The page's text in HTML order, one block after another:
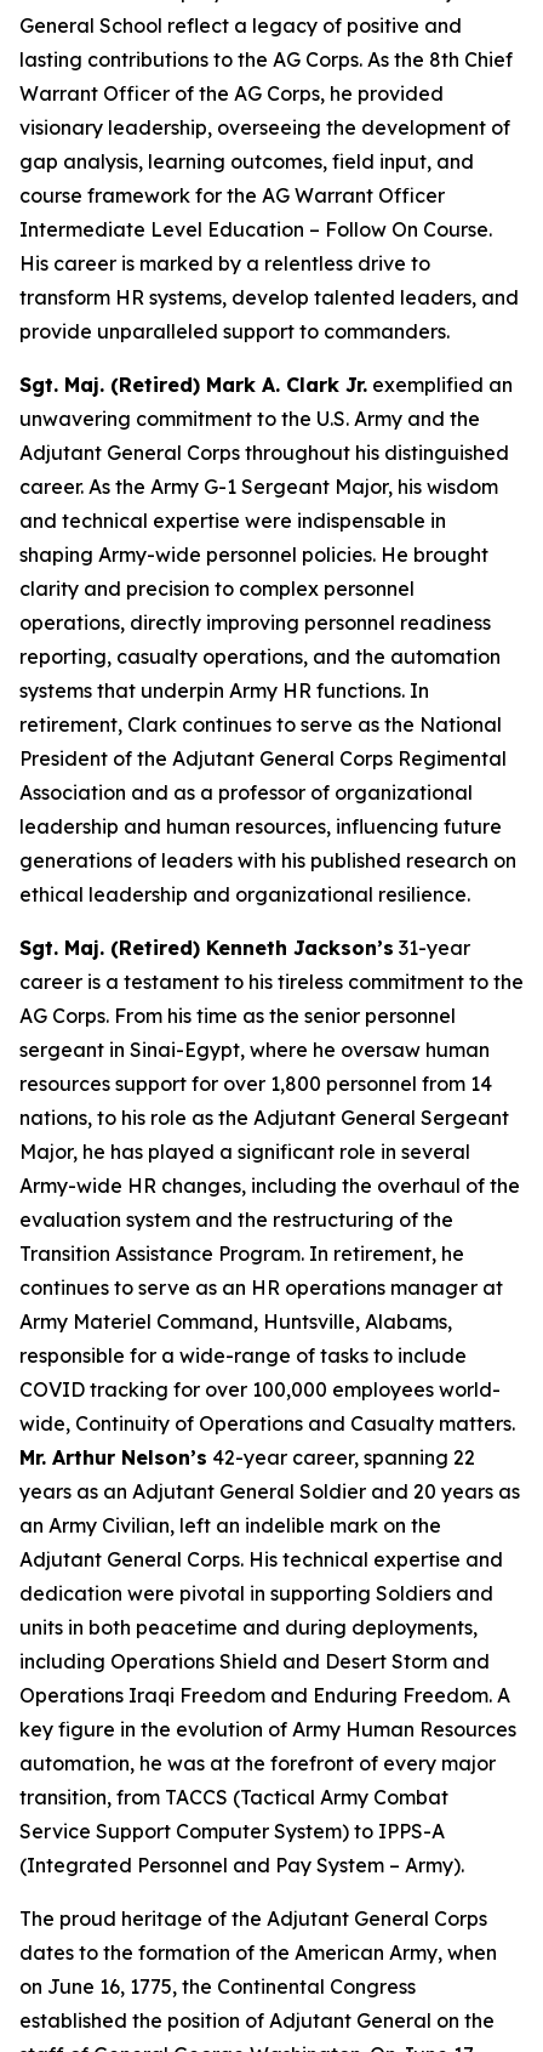
General School reflect a legacy of positive and
lasting contributions to the AG Corps. As the 8th Chief
Warrant Officer of the AG Corps, he provided
visionary leadership, overseeing the development of
gap analysis, learning outcomes, field input, and
course framework for the AG Warrant Officer
Intermediate Level Education – Follow On Course.
His career is marked by a relentless drive to
transform HR systems, develop talented leaders, and
provide unparalleled support to commanders.
Sgt. Maj. (Retired) Mark A. Clark Jr. exemplified an
unwavering commitment to the U.S. Army and the
Adjutant General Corps throughout his distinguished
career. As the Army G-1 Sergeant Major, his wisdom
and technical expertise were indispensable in
shaping Army-wide personnel policies. He brought
clarity and precision to complex personnel
operations, directly improving personnel readiness
reporting, casualty operations, and the automation
systems that underpin Army HR functions. In
retirement, Clark continues to serve as the National
President of the Adjutant General Corps Regimental
Association and as a professor of organizational
leadership and human resources, influencing future
generations of leaders with his published research on
ethical leadership and organizational resilience.
Sgt. Maj. (Retired) Kenneth Jackson’s 31-year
career is a testament to his tireless commitment to the
AG Corps. From his time as the senior personnel
sergeant in Sinai-Egypt, where he oversaw human
resources support for over 1,800 personnel from 14
nations, to his role as the Adjutant General Sergeant
Major, he has played a significant role in several
Army-wide HR changes, including the overhaul of the
evaluation system and the restructuring of the
Transition Assistance Program. In retirement, he
continues to serve as an HR operations manager at
Army Materiel Command, Huntsville, Alabams,
responsible for a wide-range of tasks to include
COVID tracking for over 100,000 employees world-
wide, Continuity of Operations and Casualty matters.
Mr. Arthur Nelson’s 42-year career, spanning 22
years as an Adjutant General Soldier and 20 years as
an Army Civilian, left an indelible mark on the
Adjutant General Corps. His technical expertise and
dedication were pivotal in supporting Soldiers and
units in both peacetime and during deployments,
including Operations Shield and Desert Storm and
Operations Iraqi Freedom and Enduring Freedom. A
key figure in the evolution of Army Human Resources
automation, he was at the forefront of every major
transition, from TACCS (Tactical Army Combat
Service Support Computer System) to IPPS-A
(Integrated Personnel and Pay System – Army).
The proud heritage of the Adjutant General Corps
dates to the formation of the American Army, when
on June 16, 1775, the Continental Congress
established the position of Adjutant General on the